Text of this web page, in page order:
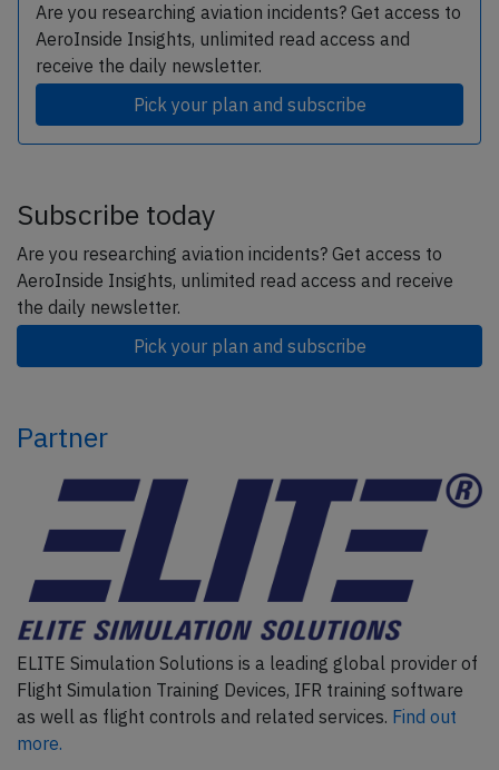
Are you researching aviation incidents? Get access to
AeroInside Insights, unlimited read access and
receive the daily newsletter.
Pick your plan and subscribe
Subscribe today
Are you researching aviation incidents? Get access to
AeroInside Insights, unlimited read access and receive
the daily newsletter.
Pick your plan and subscribe
Partner
ELITE Simulation Solutions is a leading global provider of
Flight Simulation Training Devices, IFR training software
as well as flight controls and related services. Find out
more.